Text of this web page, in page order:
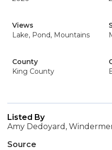
Views
Lake, Pond, Mountains
County
King County
Listed By
Amy Dedoyard,
Source